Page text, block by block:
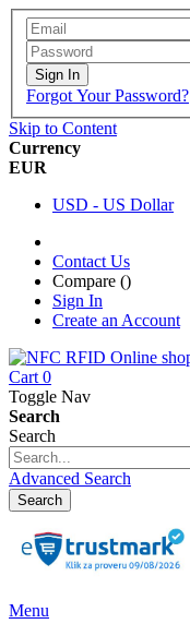
Sign In
Forgot Your Password?
Skip to Content
Currency
EUR
USD - US Dollar
Contact Us
Compare ()
Sign In
Create an Account
Cart 0
Toggle Nav
Search
Search
Advanced Search
Search
Menu